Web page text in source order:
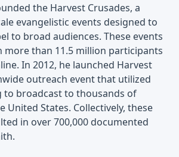
the Harvest Crusades, a
evangelistic events designed to
to broad audiences. These events
more than 11.5 million participants
In 2012, he launched Harvest
outreach event that utilized
to broadcast to thousands of
United States. Collectively, these
in over 700,000 documented